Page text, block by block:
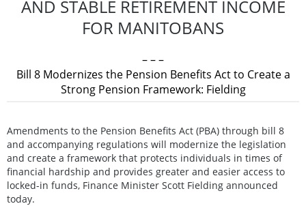
AND STABLE RETIREMENT INCOME
FOR MANITOBANS
– – –
Bill 8 Modernizes the Pension Benefits Act to Create a
Strong Pension Framework: Fielding
Amendments to the Pension Benefits Act (PBA) through bill 8
and accompanying regulations will modernize the legislation
and create a framework that protects individuals in times of
financial hardship and provides greater and easier access to
locked-in funds, Finance Minister Scott Fielding announced
today.